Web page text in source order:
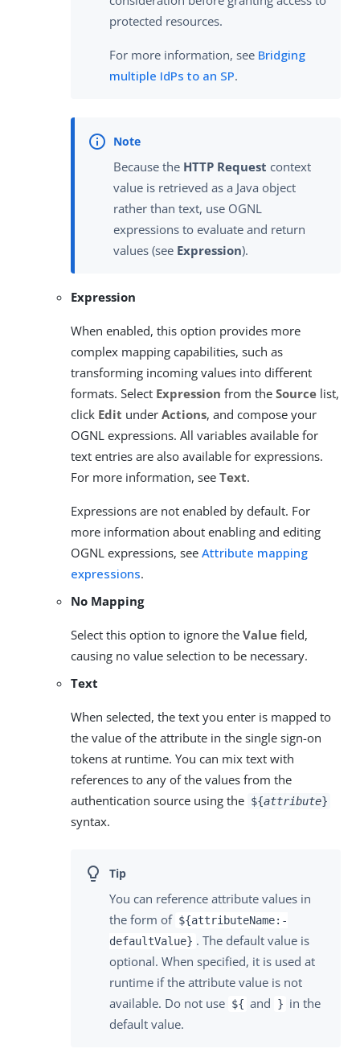
protected resources.
For more information, see Bridging
multiple IdPs to an SP.
Because the HTTP Request context
value is retrieved as a Java object
rather than text, use OGNL
expressions to evaluate and return
values (see Expression).
Expression
When enabled, this option provides more
complex mapping capabilities, such as
transforming incoming values into different
formats. Select Expression from the Source list,
click Edit under Actions, and compose your
OGNL expressions. All variables available for
text entries are also available for expressions.
For more information, see Text.
Expressions are not enabled by default. For
more information about enabling and editing
OGNL expressions, see Attribute mapping
expressions.
No Mapping
Select this option to ignore the Value field,
causing no value selection to be necessary.
Text
When selected, the text you enter is mapped to
the value of the attribute in the single sign-on
tokens at runtime. You can mix text with
references to any of the values from the
authentication source using the ${attribute}
syntax.
You can reference attribute values in
the form of ${attributeName:-
defaultValue} . The default value is
optional. When specified, it is used at
runtime if the attribute value is not
available. Do not use ${ and } in the
default value.